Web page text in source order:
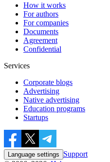
How it works
For authors
For companies
Documents
Agreement
Confidential
Services
Corporate blogs
Advertising
Native advertising
Education programs
Startups
Language settings
Support